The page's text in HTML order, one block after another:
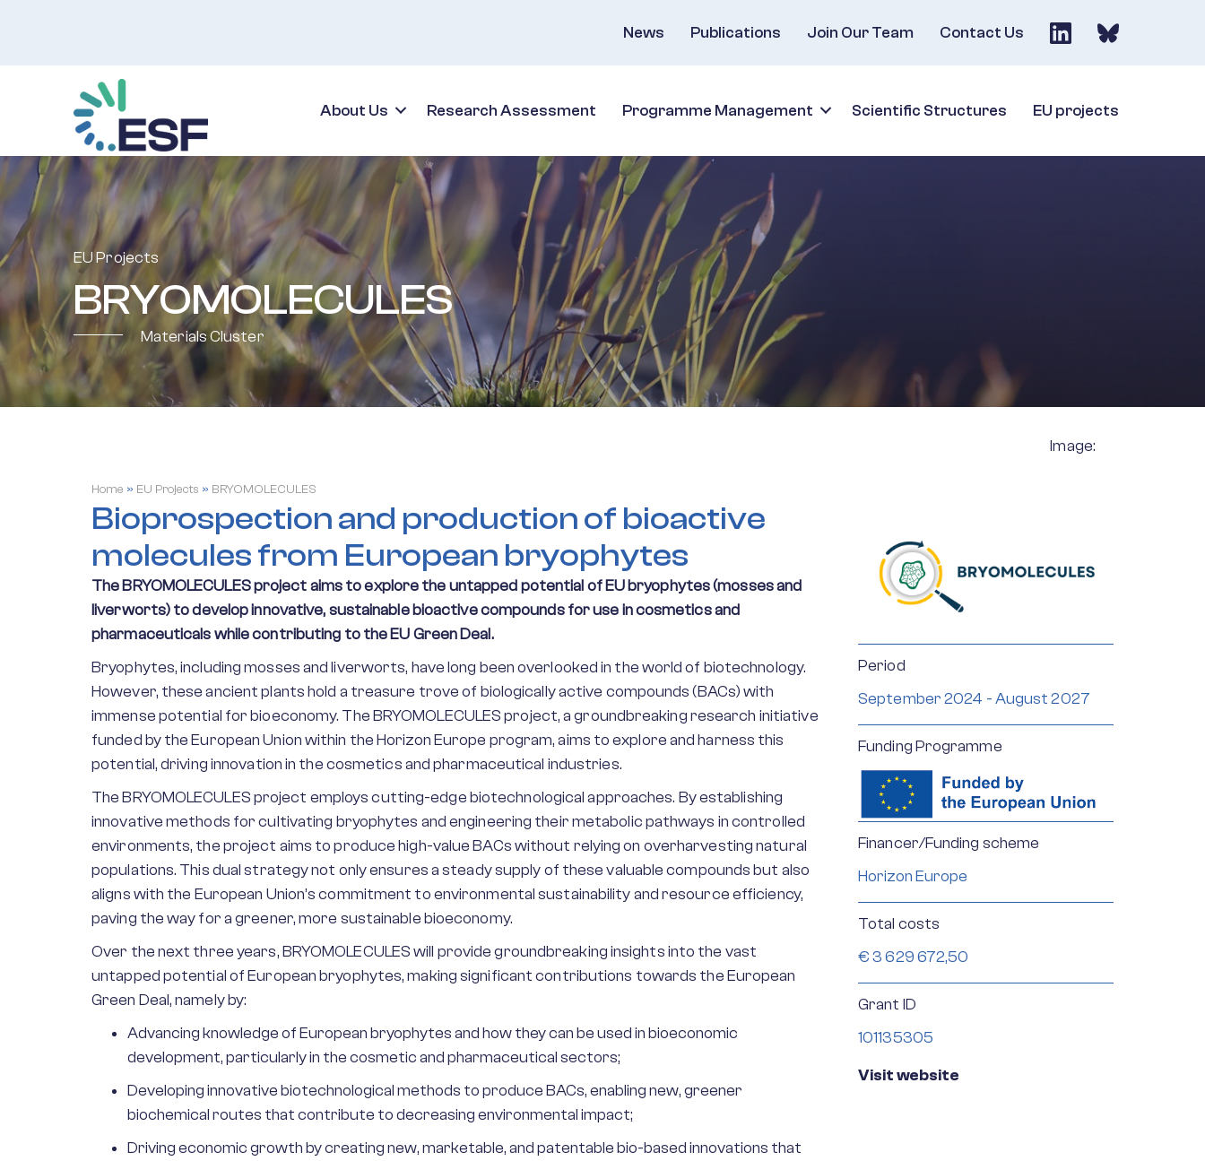
News Publications Join Our Team Contact Us
About Us Research Assessment Programme Management Scientific Structures EU projects
EU Projects
BRYOMOLECULES
Materials Cluster
Image:
Home » EU Projects » BRYOMOLECULES
Bioprospection and production of bioactive
molecules from European bryophytes
The BRYOMOLECULES project aims to explore the untapped potential of EU bryophytes (mosses and
liverworts) to develop innovative, sustainable bioactive compounds for use in cosmetics and
pharmaceuticals while contributing to the EU Green Deal.
Bryophytes, including mosses and liverworts, have long been overlooked in the world of biotechnology.
However, these ancient plants hold a treasure trove of biologically active compounds (BACs) with
immense potential for bioeconomy. The BRYOMOLECULES project, a groundbreaking research initiative
funded by the European Union within the Horizon Europe program, aims to explore and harness this
potential, driving innovation in the cosmetics and pharmaceutical industries.
The BRYOMOLECULES project employs cutting-edge biotechnological approaches. By establishing
innovative methods for cultivating bryophytes and engineering their metabolic pathways in controlled
environments, the project aims to produce high-value BACs without relying on overharvesting natural
populations. This dual strategy not only ensures a steady supply of these valuable compounds but also
aligns with the European Union’s commitment to environmental sustainability and resource efficiency,
paving the way for a greener, more sustainable bioeconomy.
Over the next three years, BRYOMOLECULES will provide groundbreaking insights into the vast
untapped potential of European bryophytes, making significant contributions towards the European
Green Deal, namely by:
Advancing knowledge of European bryophytes and how they can be used in bioeconomic
development, particularly in the cosmetic and pharmaceutical sectors;
Developing innovative biotechnological methods to produce BACs, enabling new, greener
biochemical routes that contribute to decreasing environmental impact;
Driving economic growth by creating new, marketable, and patentable bio-based innovations that
Period
September 2024 - August 2027
Funding Programme
Financer/Funding scheme
Horizon Europe
Total costs
€ 3 629 672,50
Grant ID
101135305
Visit website